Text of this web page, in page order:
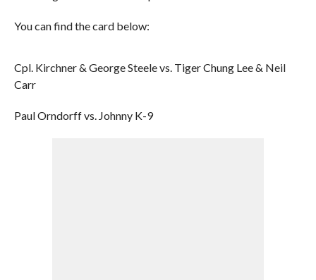
You can find the card below:
Cpl. Kirchner & George Steele vs. Tiger Chung Lee & Neil
Carr
Paul Orndorff vs. Johnny K-9